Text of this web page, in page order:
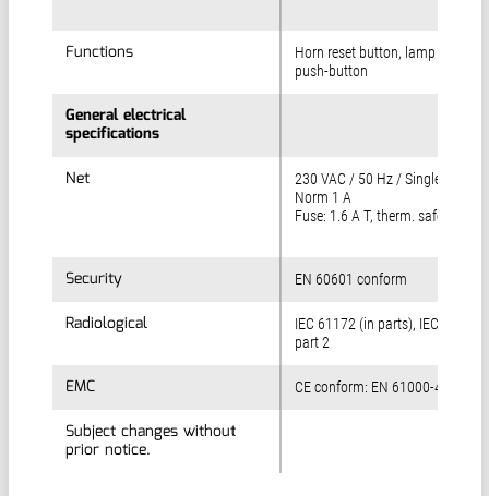
Functions
General electrical
specifications
Net
Security
Radiological
EMC
Subject changes without
prior notice.
Functions
Horn reset button, lamp test
push-button
General electrical
specifications
Net
230 VAC / 50 Hz / Single phase, I
Norm 1 A
Fuse: 1.6 A T, therm. safety 1.3 A
Security EN 60601 conform
Radiological
IEC 61172 (in parts), IEC 60761
part 2
EMC CE conform: EN 61000-4
Subject changes without
prior notice.